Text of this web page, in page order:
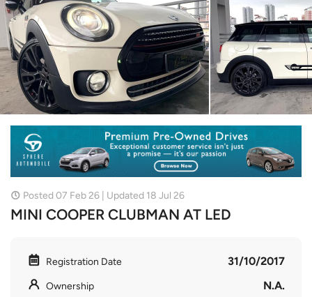
Posted 07 Feb 26 | Updated 18 Jul 26
MINI COOPER CLUBMAN AT LED
Registration Date 31/10/2017
Ownership N.A.